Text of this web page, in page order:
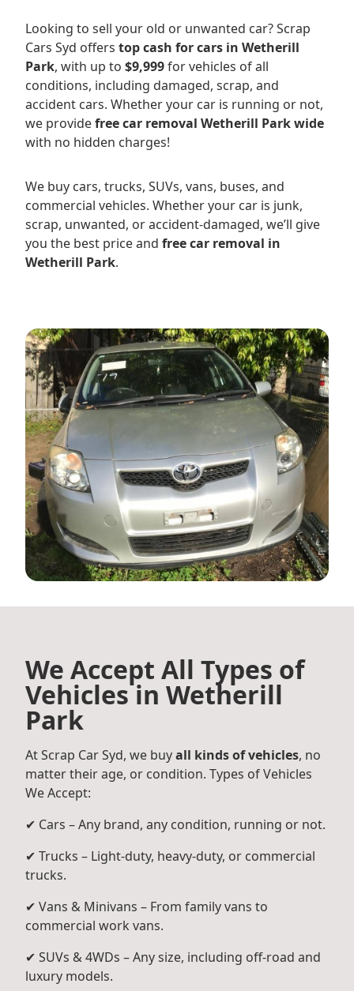
Looking to sell your old or unwanted car? Scrap
Cars Syd offers top cash for cars in Wetherill
Park, with up to $9,999for vehicles of all
conditions, including damaged, scrap, and
accident cars. Whether your car is running or not,
we providefree car removal Wetherill Park wide
with no hidden charges!
We buy cars, trucks, SUVs, vans, buses, and
commercial vehicles. Whether your car is junk,
scrap, unwanted, or accident-damaged, we’ll give
you the best price and free car removal in
Wetherill Park.
We Accept All Types of
Vehicles in Wetherill
Park
At Scrap Car Syd, we buyall kinds of vehicles, no
matter their age, or condition. Types of Vehicles
We Accept:
✔ Cars – Any brand, any condition, running or not.
✔ Trucks – Light-duty, heavy-duty, or commercial
trucks.
✔ Vans & Minivans – From family vans to
commercial work vans.
✔ SUVs & 4WDs – Any size, including off-road and
luxury models.